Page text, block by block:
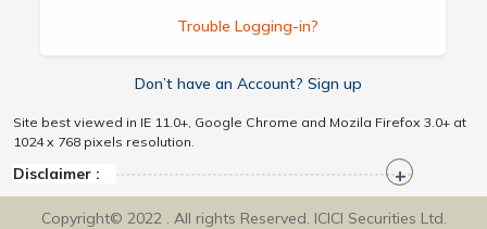
Trouble Logging-in?
Don’t have an Account? Sign up
Site best viewed in IE 11.0+, Google Chrome and Mozila Firefox 3.0+ at
1024 x 768 pixels resolution.
Disclaimer :
Copyright© 2022 . All rights Reserved. ICICI Securities Ltd.